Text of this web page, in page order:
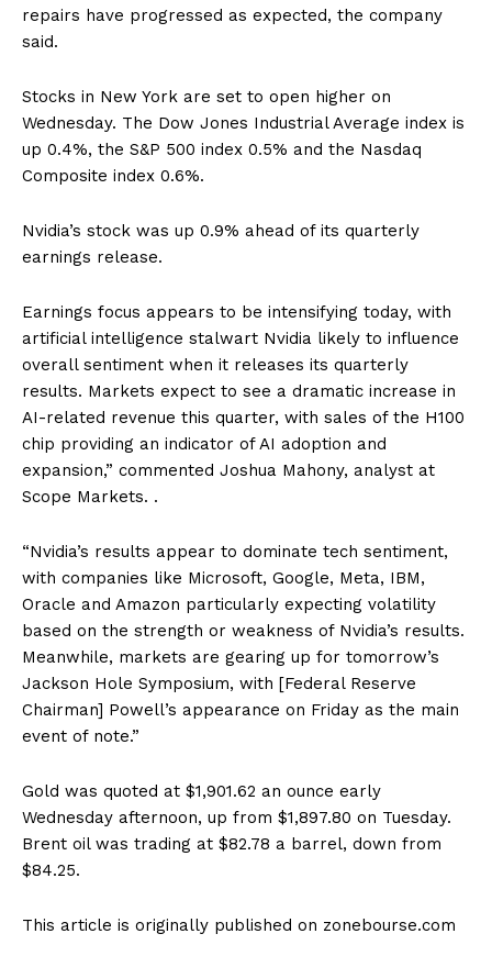
repairs have progressed as expected, the company
said.
Stocks in New York are set to open higher on
Wednesday. The Dow Jones Industrial Average index is
up 0.4%, the S&P 500 index 0.5% and the Nasdaq
Composite index 0.6%.
Nvidia’s stock was up 0.9% ahead of its quarterly
earnings release.
Earnings focus appears to be intensifying today, with
artificial intelligence stalwart Nvidia likely to influence
overall sentiment when it releases its quarterly
results. Markets expect to see a dramatic increase in
AI-related revenue this quarter, with sales of the H100
chip providing an indicator of AI adoption and
expansion,” commented Joshua Mahony, analyst at
Scope Markets. .
“Nvidia’s results appear to dominate tech sentiment,
with companies like Microsoft, Google, Meta, IBM,
Oracle and Amazon particularly expecting volatility
based on the strength or weakness of Nvidia’s results.
Meanwhile, markets are gearing up for tomorrow’s
Jackson Hole Symposium, with [Federal Reserve
Chairman] Powell’s appearance on Friday as the main
event of note.”
Gold was quoted at $1,901.62 an ounce early
Wednesday afternoon, up from $1,897.80 on Tuesday.
Brent oil was trading at $82.78 a barrel, down from
$84.25.
This article is originally published on zonebourse.com